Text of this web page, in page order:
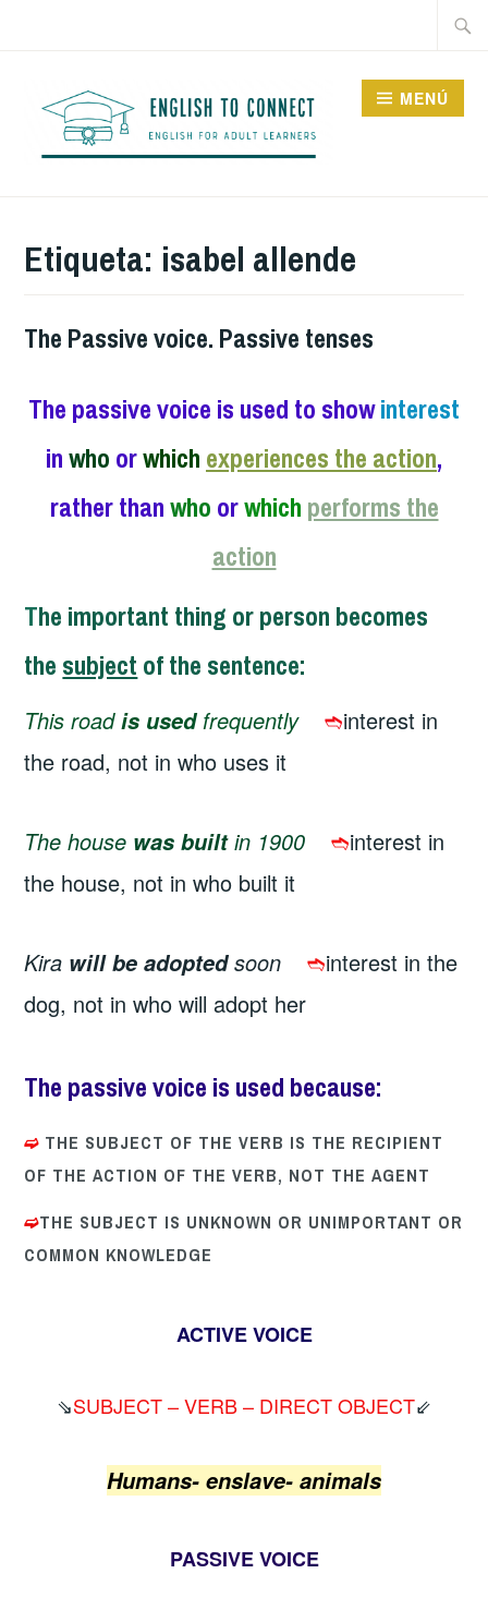
MENÚ
Etiqueta: isabel allende
The Passive voice. Passive tenses
The passive voice is used to showinterest
inwho orwhich experiences the action,
rather thanwho orwhich performs the
action
The important thing or person becomes
the subject of the sentence:
This roadis usedfrequently ➬interest in
the road, not in who uses it
The house was builtin 1900 ➬interest in
the house, not in who built it
Kira will be adoptedsoon ➬interest in the
dog, not in who will adopt her
The passive voice is used because:
➫ THE SUBJECT OF THE VERB IS THE RECIPIENT
OF THE ACTION OF THE VERB, NOT THE AGENT
➫THE SUBJECT IS UNKNOWN OR UNIMPORTANT OR
COMMON KNOWLEDGE
ACTIVE VOICE
⇘SUBJECT – VERB – DIRECT OBJECT⇙
Humans- enslave- animals
PASSIVE VOICE